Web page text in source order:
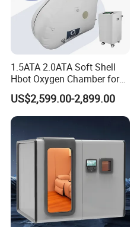
1.5ATA 2.0ATA Soft Shell
Hbot Oxygen Chamber for
Home Use, Sports Recovery
& Brain Health
US$2,599.00-2,899.00